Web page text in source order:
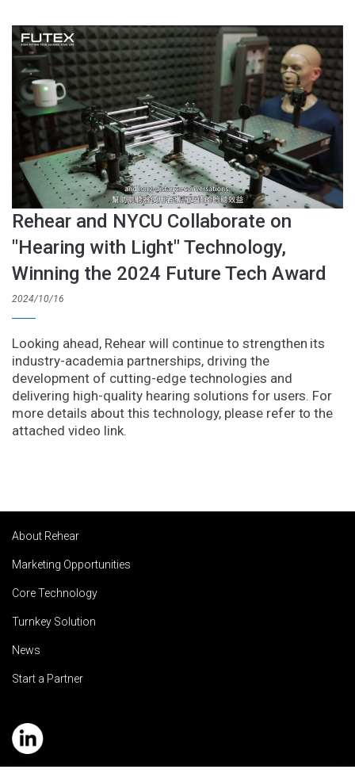
Rehear and NYCU Collaborate on
"Hearing with Light" Technology,
Winning the 2024 Future Tech Award
2024/10/16
Looking ahead, Rehear will continue to strengthen its
industry-academia partnerships, driving the
development of cutting-edge technologies and
delivering high-quality hearing solutions for users. For
more details about this technology, please refer to the
attached video link.
About Rehear
Marketing Opportunities
Core Technology
Turnkey Solution
News
Start a Partner